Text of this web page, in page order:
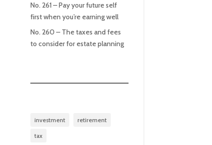
No. 261 – Pay your future self
first when you’re earning well
No. 260 – The taxes and fees
to consider for estate planning
investment retirement
tax